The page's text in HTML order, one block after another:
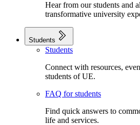
Hear from our students and
transformative university
Students
Students
Connect with resources,
students of UE.
FAQ for students
Find quick answers to
life and services.